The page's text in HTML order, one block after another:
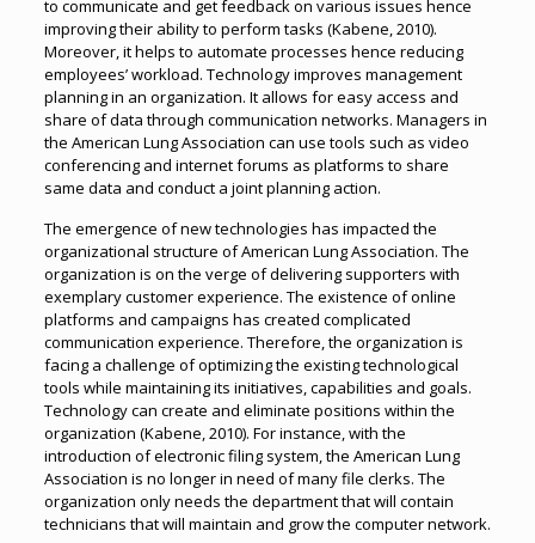
to communicate and get feedback on various issues hence
improving their ability to perform tasks (Kabene, 2010).
Moreover, it helps to automate processes hence reducing
employees’ workload. Technology improves management
planning in an organization. It allows for easy access and
share of data through communication networks. Managers in
the American Lung Association can use tools such as video
conferencing and internet forums as platforms to share
same data and conduct a joint planning action.
The emergence of new technologies has impacted the
organizational structure of American Lung Association. The
organization is on the verge of delivering supporters with
exemplary customer experience. The existence of online
platforms and campaigns has created complicated
communication experience. Therefore, the organization is
facing a challenge of optimizing the existing technological
tools while maintaining its initiatives, capabilities and goals.
Technology can create and eliminate positions within the
organization (Kabene, 2010). For instance, with the
introduction of electronic filing system, the American Lung
Association is no longer in need of many file clerks. The
organization only needs the department that will contain
technicians that will maintain and grow the computer network.